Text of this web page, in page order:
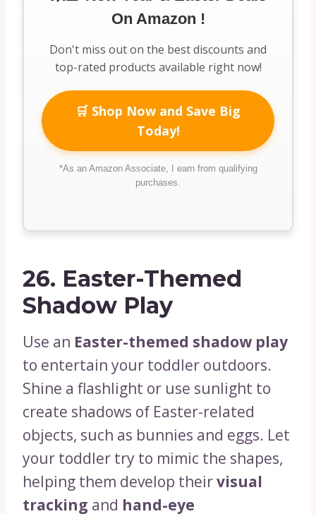
On Amazon !
Don't miss out on the best discounts and
top-rated products available right now!
🛒 Shop Now and Save Big
Today!
*As an Amazon Associate, I earn from qualifying
purchases.
26. Easter-Themed
Shadow Play
Use an Easter-themed shadow play
to entertain your toddler outdoors.
Shine a flashlight or use sunlight to
create shadows of Easter-related
objects, such as bunnies and eggs. Let
your toddler try to mimic the shapes,
helping them develop theirvisual
tracking and hand-eye